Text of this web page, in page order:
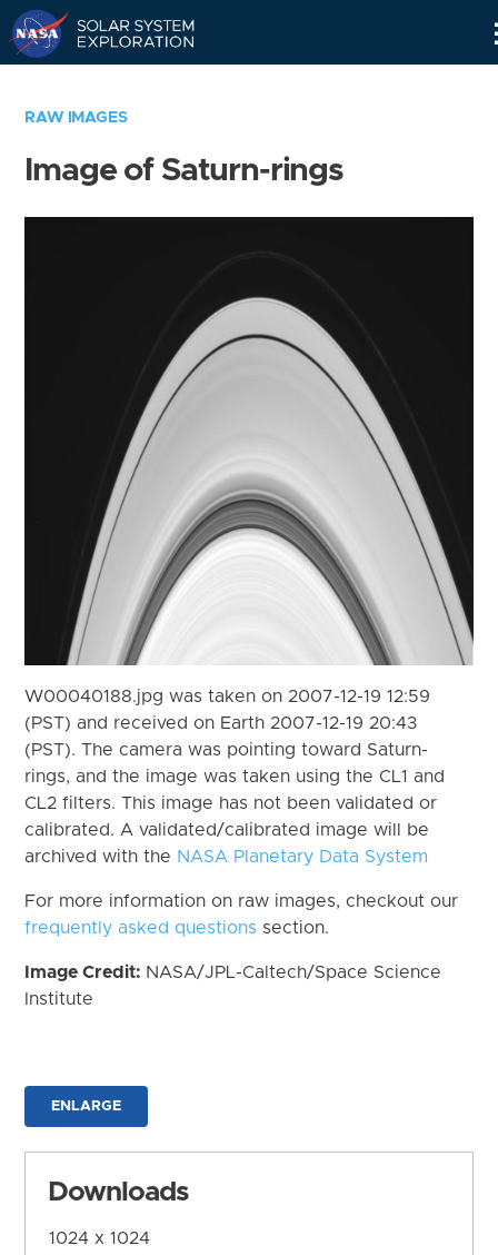
RAW IMAGES
Image of Saturn-rings
W00040188.jpg was taken on 2007-12-19 12:59
(PST) and received on Earth 2007-12-19 20:43
(PST). The camera was pointing toward Saturn-
rings, and the image was taken using the CL1 and
CL2 filters. This image has not been validated or
calibrated. A validated/calibrated image will be
archived with the NASA Planetary Data System
For more information on raw images, checkout our
frequently asked questions section.
Image Credit: NASA/JPL-Caltech/Space Science
Institute
ENLARGE
Downloads
1024 x 1024